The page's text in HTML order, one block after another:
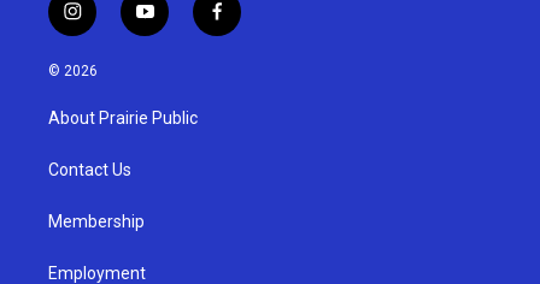
i
n
s
g
a
y
o
u
b
f
a
© 2026
About Prairie Public
Contact Us
Membership
Employment